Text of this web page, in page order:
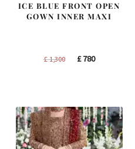
ICE BLUE FRONT OPEN
GOWN INNER MAXI
£1,300
Original
£780Current